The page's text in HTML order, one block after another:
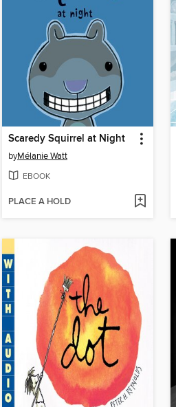
Scaredy Squirrel at Night
byMélanie Watt
EBOOK
PLACE A HOLD